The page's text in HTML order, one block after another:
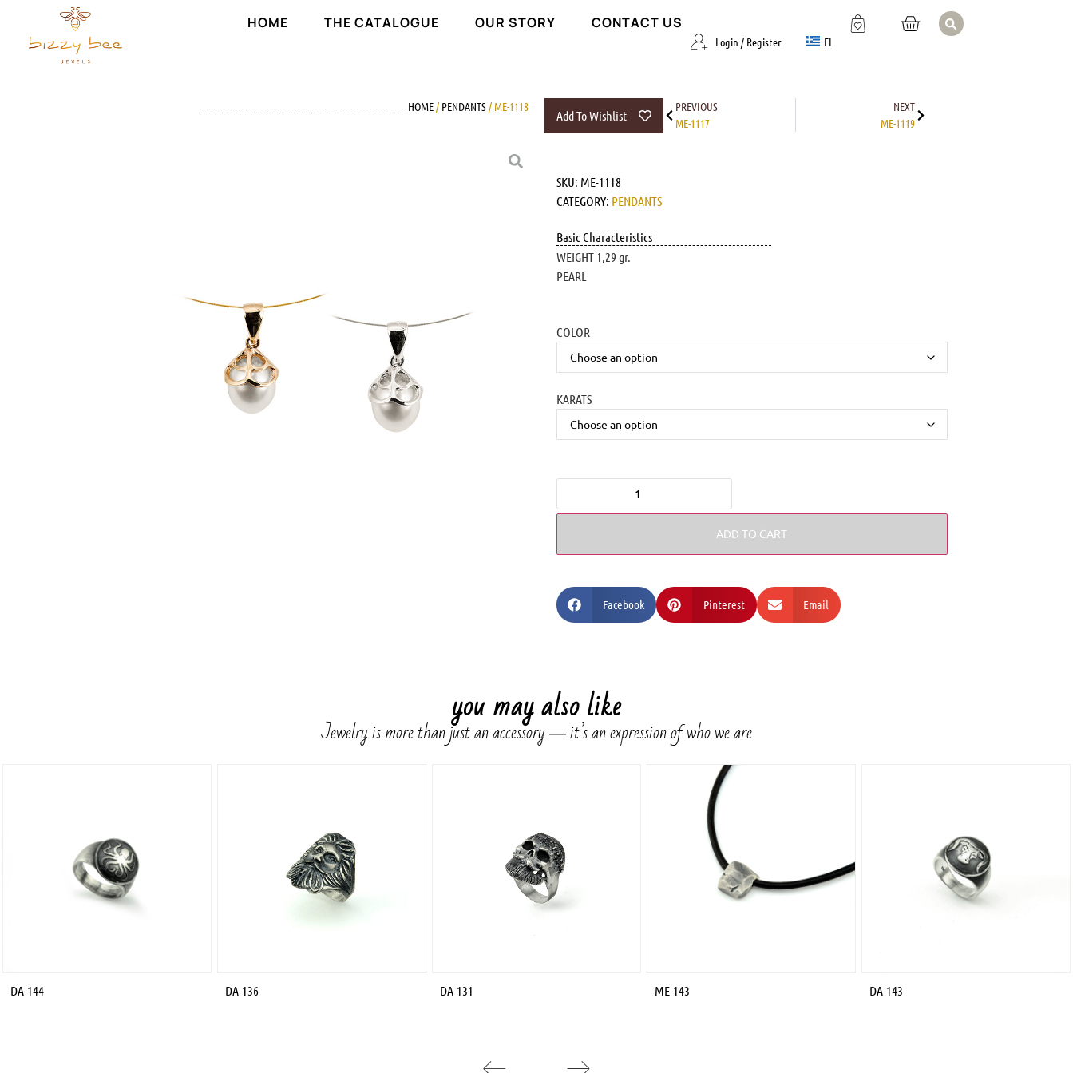
HOME THE CATALOGUE OUR STORY CONTACT US
Login / Register EL
HOME/ PENDANTS/ ME-1118
Add To Wishlist
PREVIOUS
ME-1117
NEXT
ME-1119
SKU: ME-1118
CATEGORY: PENDANTS
Basic Characteristics
WEIGHT 1,29 gr.
PEARL
COLOR
KARATS
ADD TO CART
Facebook Pinterest Email
you may also like
Jewelry is more than just an accessory ― it’s an expression of who we are
DA-144 DA-136 DA-131 ME-143 DA-143